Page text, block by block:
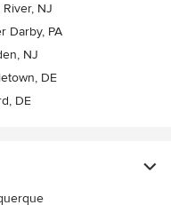
River, NJ
Darby, PA
NJ
DE
DE